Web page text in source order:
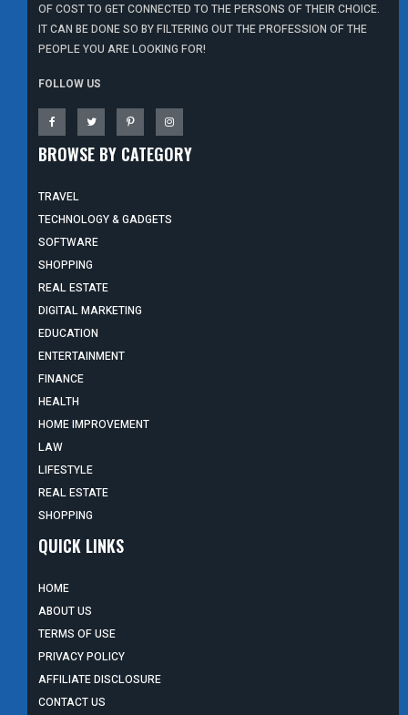
OF COST TO GET CONNECTED TO THE PERSONS OF THEIR CHOICE.
IT CAN BE DONE SO BY FILTERING OUT THE PROFESSION OF THE
PEOPLE YOU ARE LOOKING FOR!
FOLLOW US
BROWSE BY CATEGORY
TRAVEL
TECHNOLOGY & GADGETS
SOFTWARE
SHOPPING
REAL ESTATE
DIGITAL MARKETING
EDUCATION
ENTERTAINMENT
FINANCE
HEALTH
HOME IMPROVEMENT
LAW
LIFESTYLE
REAL ESTATE
SHOPPING
QUICK LINKS
HOME
ABOUT US
TERMS OF USE
PRIVACY POLICY
AFFILIATE DISCLOSURE
CONTACT US